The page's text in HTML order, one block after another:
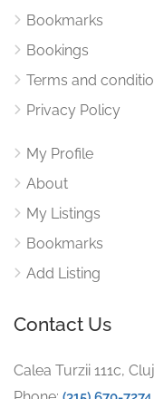
Bookmarks
Bookings
Terms and
Privacy Policy
My Profile
About
My Listings
Bookmarks
Add Listing
Contact Us
Calea Turzii 111c,